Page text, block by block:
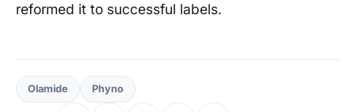
reformed it to successful labels.
Olamide Phyno